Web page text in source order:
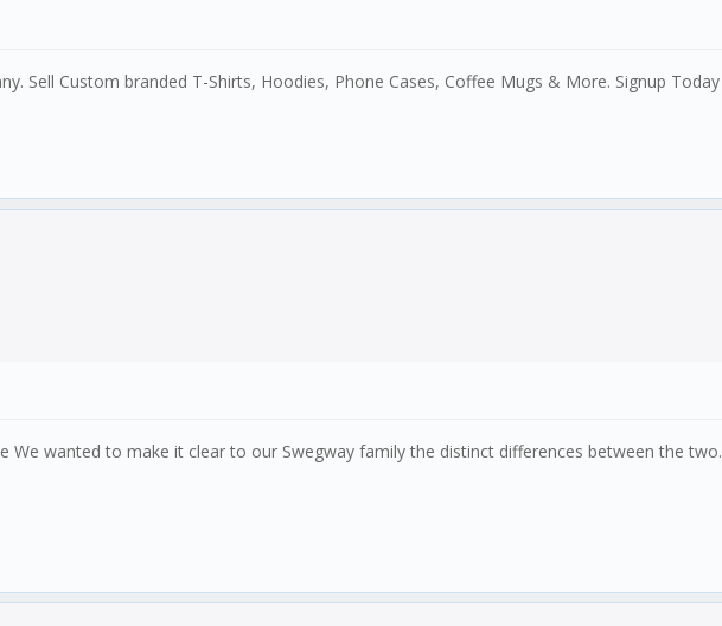
Sell Custom branded T-Shirts, Hoodies, Phone Cases, Coffee Mugs & More. Signup Today
We wanted to make it clear to our Swegway family the distinct differences between the two.